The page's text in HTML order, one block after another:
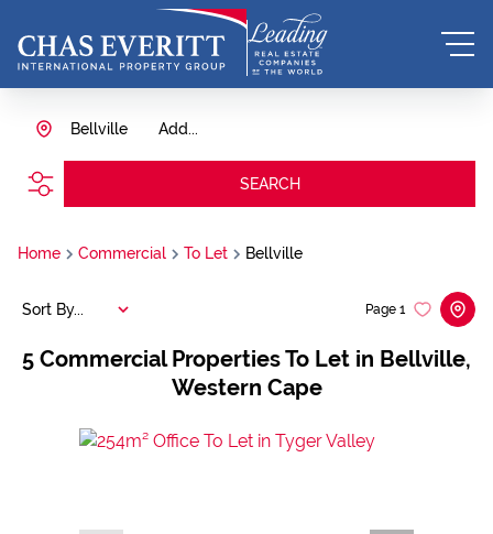
Add...
Bellville
SEARCH
Home Commercial To Let Bellville
5 Commercial Properties To Let in Bellville,
Western Cape
Page 1
Sort By...